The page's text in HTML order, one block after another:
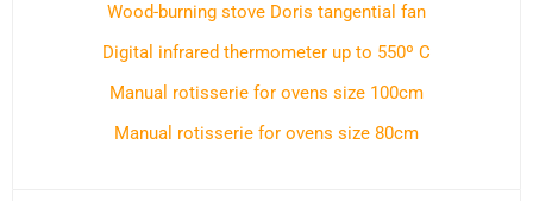
Wood-burning stove Doris tangential fan
Digital infrared thermometer up to 550º C
Manual rotisserie for ovens size 100cm
Manual rotisserie for ovens size 80cm